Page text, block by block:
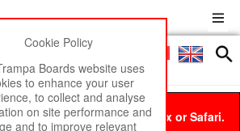
Menu
in Google Chrome, Firefox or Safari.
Cookie Policy
Boards website uses
to enhance your user
to collect and analyse
on site performance and
and to improve relevant